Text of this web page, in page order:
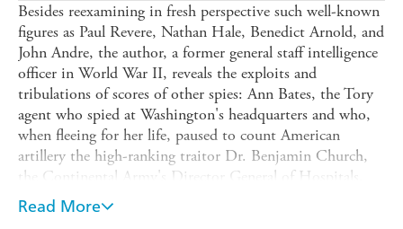
Besides reexamining in fresh perspective such well-known
figures as Paul Revere, Nathan Hale, Benedict Arnold, and
John Andre, the author, a former general staff intelligence
officer in World War II, reveals the exploits and
tribulations of scores of other spies: Ann Bates, the Tory
agent who spied at Washington's headquarters and who,
when fleeing for her life, paused to count American
artillery the high-ranking traitor Dr. Benjamin Church,
the Continental Army's Director General of Hospitals,
caught as a result of a careless mistress Sergeant Major
John Champe, who posed as a deserter from the rebel
Read More